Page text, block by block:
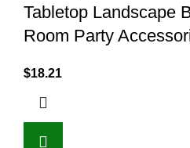
Tabletop Landscape
Room Party
$18.21